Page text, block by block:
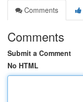
Comments
Comments
Submit a Comment
No HTML